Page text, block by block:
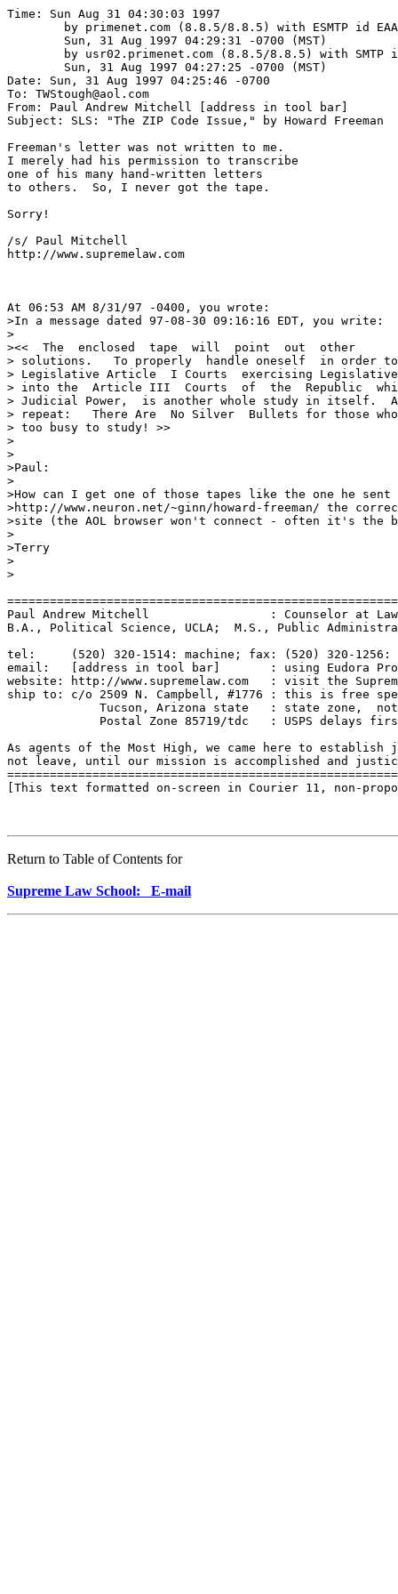
Time: Sun Aug 31 04:30:03 1997
Date: Sun, 31 Aug 1997 04:25:46 -0700
To: TWStough@aol.com
From: Paul Andrew Mitchell [address in tool bar]
Subject: SLS: "The ZIP Code Issue," by Howard Freeman
Freeman's letter was not written to me.
I merely had his permission to transcribe
one of his many hand-written letters
to others.  So, I never got the tape.
Sorry!
/s/ Paul Mitchell
http://www.supremelaw.com
At 06:53 AM 8/31/97 -0400, you wrote:
>In a message dated 97-08-30 09:16:16 EDT, you write:
>
><<  The  enclosed  tape  will  point  out  other
> solutions.   To properly  handle oneself  in order
> Legislative Article  I Courts  exercising Legislative
> into the  Article III  Courts  of  the  Republic
> Judicial Power,  is another whole study in itself.
> repeat:   There Are  No Silver  Bullets for those
> too busy to study! >>
>
>
>Paul:
>
>How can I get one of those tapes like the one he
>http://www.neuron.net/~ginn/howard-freeman/ the
>site (the AOL browser won't connect - often it's the
>
>Terry
>
>
Paul Andrew Mitchell                 : Counselor at
B.A., Political Science, UCLA;  M.S., Public
tel:     (520) 320-1514: machine; fax: (520) 320-1256:
email:   [address in tool bar]       : using Eudora Pro
website: http://www.supremelaw.com   : visit the
ship to: c/o 2509 N. Campbell, #1776 : this is free
Tucson, Arizona state   : state zone,
Postal Zone 85719/tdc   : USPS delays
As agents of the Most High, we came here to
not leave, until our mission is accomplished and
[This text formatted on-screen in Courier 11, non-
Return to Table of Contents for
Supreme Law School: E-mail